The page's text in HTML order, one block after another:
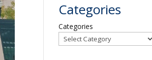
Categories
Categories